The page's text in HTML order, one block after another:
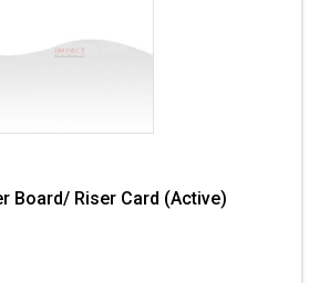
Board/ Riser Card (Active)